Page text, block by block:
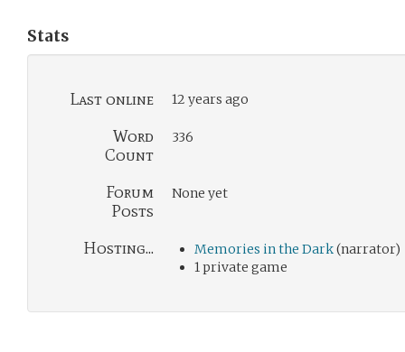
Stats
Last online 12 years ago
Word
Count
336
Forum
Posts
None yet
Hosting... Memories in the Dark(narrator)
1 private game